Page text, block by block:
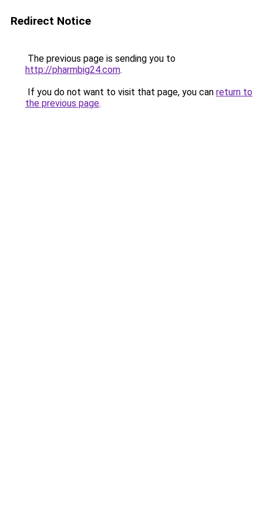
Redirect Notice
The previous page is sending you to
http://pharmbig24.com.
If you do not want to visit that page, you can return to
the previous page.